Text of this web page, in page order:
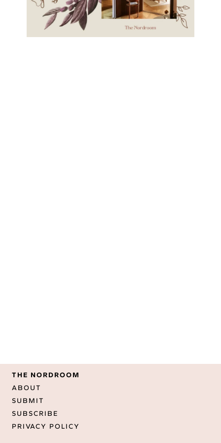
THE NORDROOM
ABOUT
SUBMIT
SUBSCRIBE
PRIVACY POLICY